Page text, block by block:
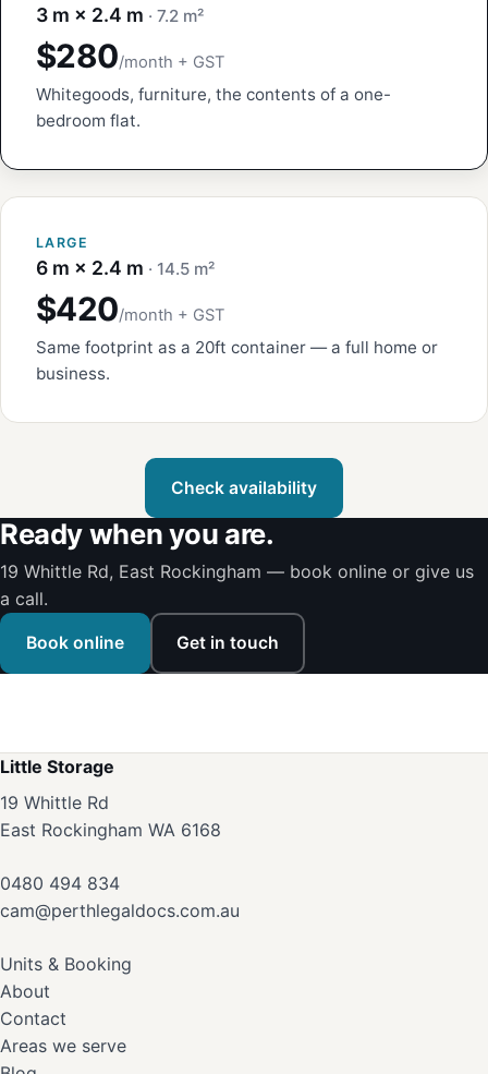
3 m × 2.4 m · 7.2 m²
$280/month + GST
Whitegoods, furniture, the contents of a one-
bedroom flat.
LARGE
6 m × 2.4 m · 14.5 m²
$420/month + GST
Same footprint as a 20ft container — a full home or
business.
Check availability
Ready when you are.
19 Whittle Rd, East Rockingham — book online or give us
a call.
Book online Get in touch
Little Storage
19 Whittle Rd
East Rockingham WA 6168
0480 494 834
cam@perthlegaldocs.com.au
Units & Booking
About
Contact
Areas we serve